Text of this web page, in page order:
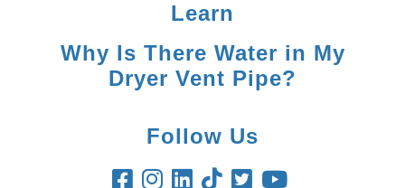
Learn
Why Is There Water in My
Dryer Vent Pipe?
Follow Us